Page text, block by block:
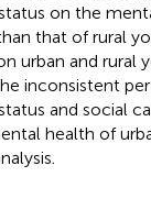
on the
that of rural
urban and rural
inconsistent
and social
health of